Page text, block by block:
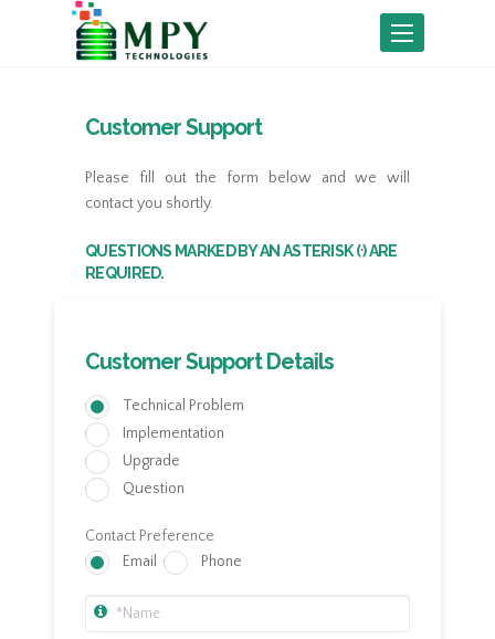
Toggle
Customer Support
Please fill out the form below and we will
contact you shortly.
QUESTIONS MARKED BY AN ASTERISK (*) ARE
REQUIRED.
Customer Support Details
Technical Problem
Implementation
Upgrade
Question
Contact Preference
Email
Phone